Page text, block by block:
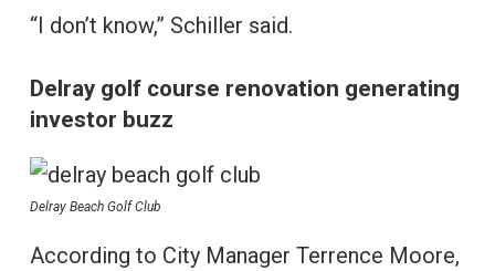
“I don’t know,” Schiller said.
Delray golf course renovation generating
investor buzz
Delray Beach Golf Club
According to City Manager Terrence Moore,